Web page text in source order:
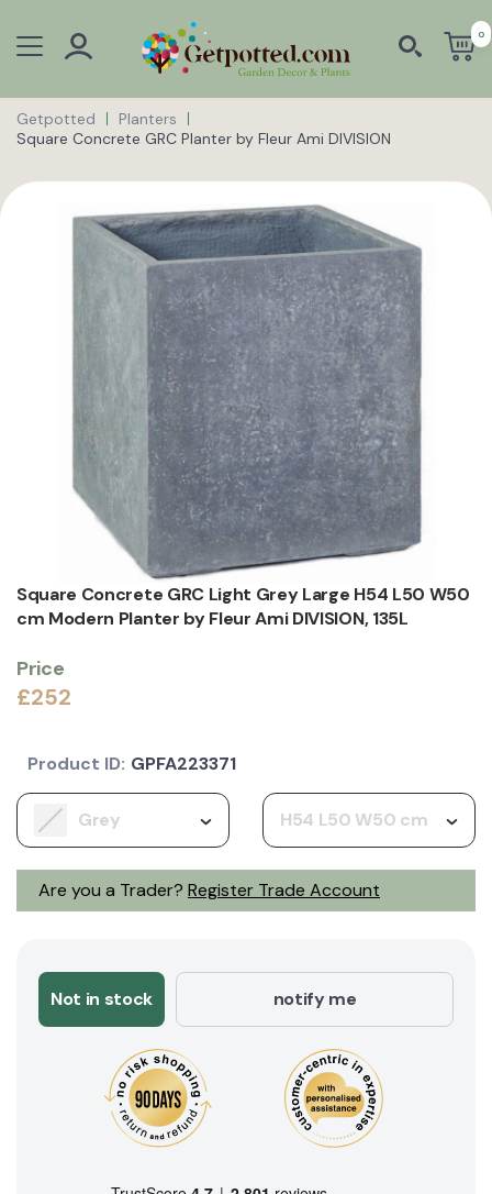
0
Getpotted
Planters
Square Concrete GRC Planter by Fleur Ami DIVISION
Square Concrete GRC Light Grey Large H54 L50 W50
cm Modern Planter by Fleur Ami DIVISION, 135L
Price
£252
Are you a Trader? Register Trade Account
Grey H54 L50 W50 cm
Product ID: GPFA223371
Not in stock notify me